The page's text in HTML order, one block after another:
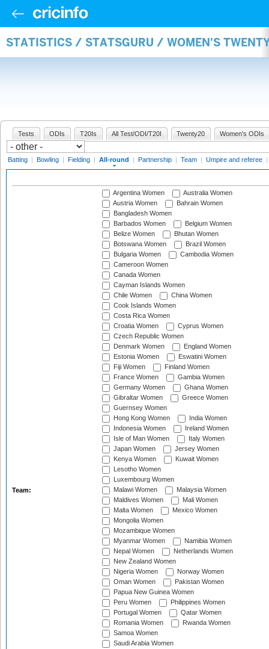
STATISTICS / STATSGURU / WOMEN'S
Tests ODIs T20Is All Test/ODI/T20I Twenty20 Women's ODIs
Batting | Bowling | Fielding | All-round | Partnership | Team | Umpire and referee |
Team:
Argentina Women
Australia Women
Austria Women
Bahrain Women
Bangladesh Women
Barbados Women
Belgium Women
Belize Women
Bhutan Women
Botswana Women
Brazil Women
Bulgaria Women
Cambodia Women
Cameroon Women
Canada Women
Cayman Islands Women
Chile Women
China Women
Cook Islands Women
Costa Rica Women
Croatia Women
Cyprus Women
Czech Republic Women
Denmark Women
England Women
Estonia Women
Eswatini Women
Fiji Women
Finland Women
France Women
Gambia Women
Germany Women
Ghana Women
Gibraltar Women
Greece Women
Guernsey Women
Hong Kong Women
India Women
Indonesia Women
Ireland Women
Isle of Man Women
Italy Women
Japan Women
Jersey Women
Kenya Women
Kuwait Women
Lesotho Women
Luxembourg Women
Malawi Women
Malaysia Women
Maldives Women
Mali Women
Malta Women
Mexico Women
Mongolia Women
Mozambique Women
Myanmar Women
Namibia Women
Nepal Women
Netherlands Women
New Zealand Women
Nigeria Women
Norway Women
Oman Women
Pakistan Women
Papua New Guinea Women
Peru Women
Philippines Women
Portugal Women
Qatar Women
Romania Women
Rwanda Women
Samoa Women
Saudi Arabia Women